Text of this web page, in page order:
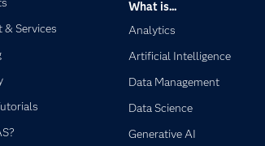
& Services
What is...
Analytics
Artificial Intelligence
Data Management
Data Science
Generative AI